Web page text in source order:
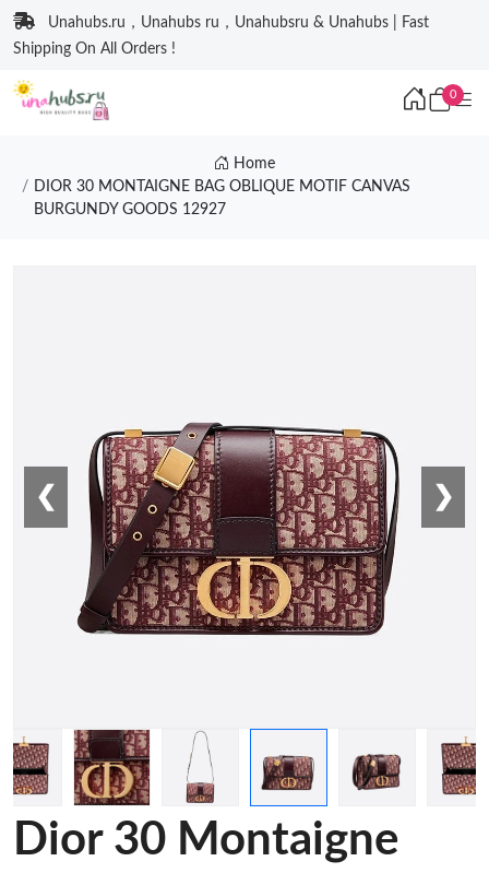
Unahubs.ru，Unahubs ru，Unahubsru & Unahubs | Fast
Shipping On All Orders !
0
Home
DIOR 30 MONTAIGNE BAG OBLIQUE MOTIF CANVAS
BURGUNDY GOODS 12927
❮ ❯
Dior 30 Montaigne